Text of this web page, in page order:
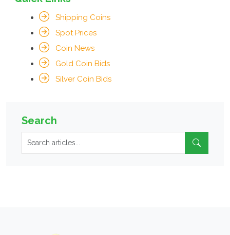
Shipping Coins
Spot Prices
Coin News
Gold Coin Bids
Silver Coin Bids
Search